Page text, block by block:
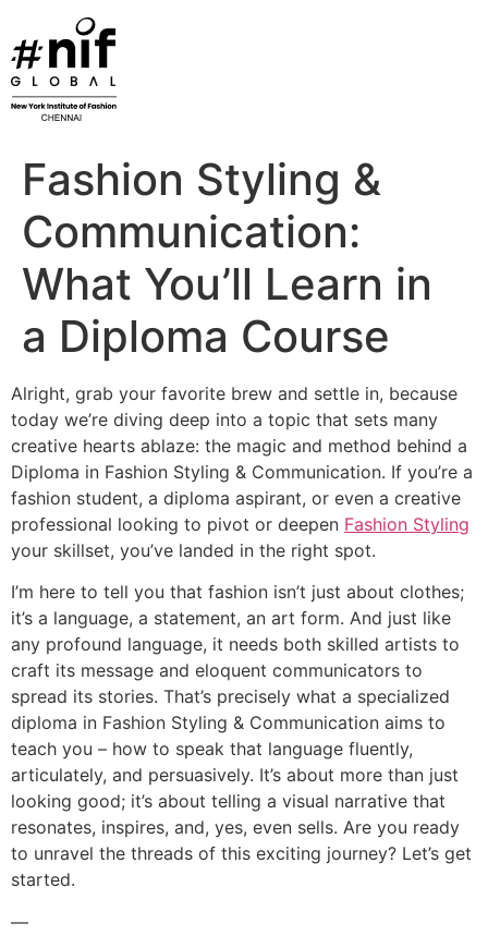
content
Fashion Styling &
Communication:
What You’ll Learn in
a Diploma Course
Alright, grab your favorite brew and settle in, because
today we’re diving deep into a topic that sets many
creative hearts ablaze: the magic and method behind a
Diploma in Fashion Styling & Communication. If you’re a
fashion student, a diploma aspirant, or even a creative
professional looking to pivot or deepen Fashion Styling
your skillset, you’ve landed in the right spot.
I’m here to tell you that fashion isn’t just about clothes;
it’s a language, a statement, an art form. And just like
any profound language, it needs both skilled artists to
craft its message and eloquent communicators to
spread its stories. That’s precisely what a specialized
diploma in Fashion Styling & Communication aims to
teach you – how to speak that language fluently,
articulately, and persuasively. It’s about more than just
looking good; it’s about telling a visual narrative that
resonates, inspires, and, yes, even sells. Are you ready
to unravel the threads of this exciting journey? Let’s get
started.
—